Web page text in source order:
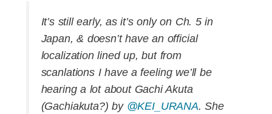
It’s still early, as it’s only on Ch. 5 in
Japan, & doesn’t have an official
localization lined up, but from
scanlations I have a feeling we’ll be
hearing a lot about Gachi Akuta
(Gachiakuta?) by @KEI_URANA. She